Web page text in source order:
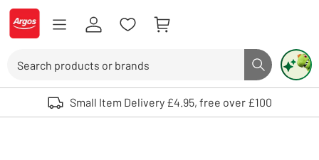
Skip to Content
Logo - go to homepage
Search button
Use up and down arrows to review and enter to select. Touch device
Small Item Delivery £4.95, free over £100